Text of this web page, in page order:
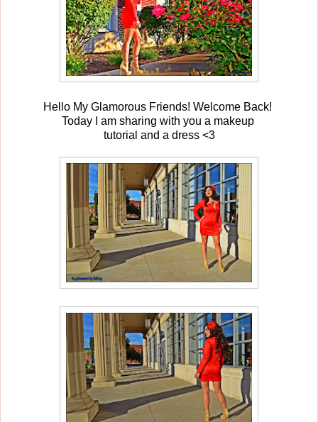
Hello My Glamorous Friends! Welcome Back!
Today I am sharing with you a makeup
tutorial and a dress <3